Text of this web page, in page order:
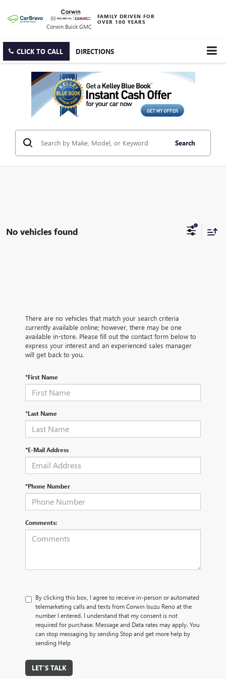
Corwin Buick GMC
FAMILY DRIVEN FOR
OVER 100 YEARS
CLICK TO CALL DIRECTIONS
Search
No vehicles found
There are no vehicles that match your search criteria
currently available online; however, there may be one
available in-store. Please fill out the contact form below to
express your interest and an experienced sales manager
will get back to you.
*First Name
*Last Name
*E-Mail Address
*Phone Number
Comments:
By clicking this box, I agree to receive in-person or automated
telemarketing calls and texts from Corwin Isuzu Reno at the
number I entered. I understand that my consent is not
required for purchase. Message and Data rates may apply. You
can stop messaging by sending Stop and get more help by
sending Help
LET'S TALK